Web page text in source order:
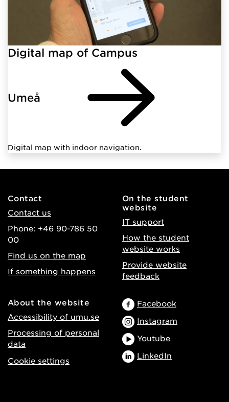
Digital map of Campus
Umeå
Digital map with indoor navigation.
Contact
Contact us
Phone: +46 90-786 50
00
Find us on the map
If something happens
On the student
website
IT support
How the student
website works
Provide website
feedback
About the website
Accessibility of umu.se
Processing of personal
data
Cookie settings
Facebook
Instagram
Youtube
LinkedIn